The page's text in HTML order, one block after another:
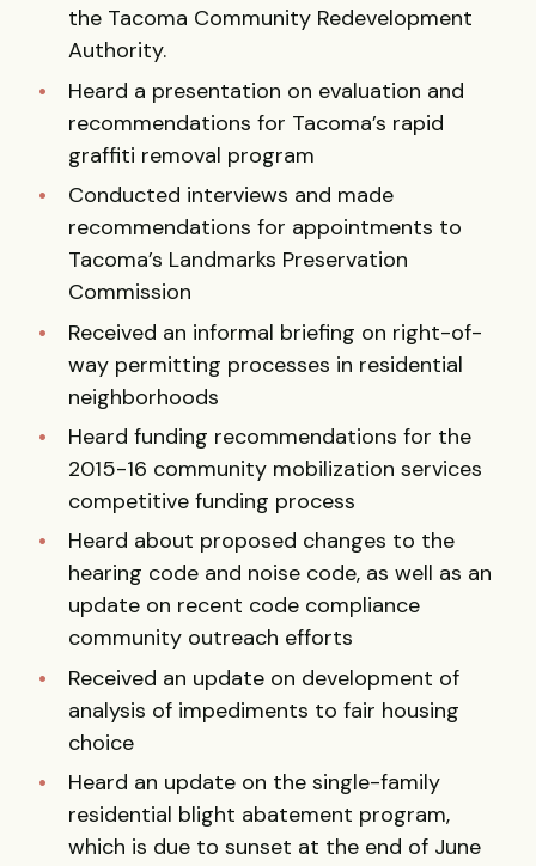
the Tacoma Community Redevelopment
Authority.
Heard a presentation on evaluation and
recommendations for Tacoma’s rapid
graffiti removal program
Conducted interviews and made
recommendations for appointments to
Tacoma’s Landmarks Preservation
Commission
Received an informal briefing on right-of-
way permitting processes in residential
neighborhoods
Heard funding recommendations for the
2015-16 community mobilization services
competitive funding process
Heard about proposed changes to the
hearing code and noise code, as well as an
update on recent code compliance
community outreach efforts
Received an update on development of
analysis of impediments to fair housing
choice
Heard an update on the single-family
residential blight abatement program,
which is due to sunset at the end of June